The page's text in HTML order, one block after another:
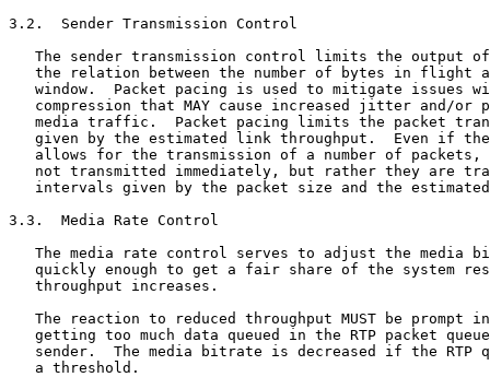
3.2.  Sender Transmission Control
The sender transmission control limits the output
the relation between the number of bytes in flight
window.  Packet pacing is used to mitigate issues
compression that MAY cause increased jitter and/or
media traffic.  Packet pacing limits the packet
given by the estimated link throughput.  Even if
allows for the transmission of a number of packets,
not transmitted immediately, but rather they are
intervals given by the packet size and the
3.3.  Media Rate Control
The media rate control serves to adjust the media
quickly enough to get a fair share of the system
   throughput increases.
The reaction to reduced throughput MUST be prompt
getting too much data queued in the RTP packet
sender.  The media bitrate is decreased if the RTP
   a threshold.